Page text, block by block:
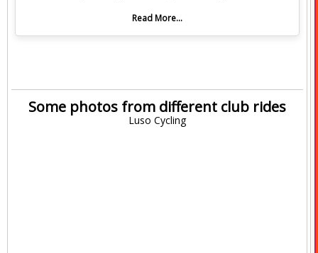
Read More...
Some photos from different club rides
Luso Cycling